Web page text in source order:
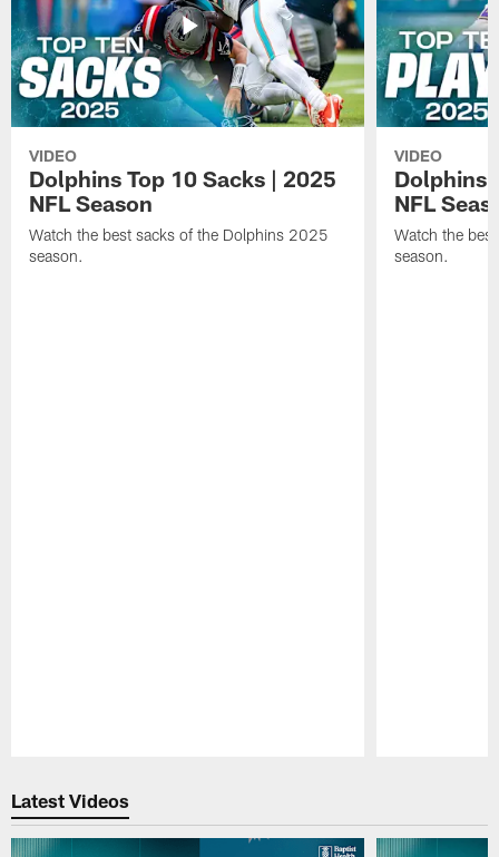
VIDEO
Dolphins Top 10 Sacks | 2025
NFL Season
Watch the best sacks of the Dolphins 2025
season.
VIDEO
Dolphins
NFL
Watch the
season.
Latest Videos